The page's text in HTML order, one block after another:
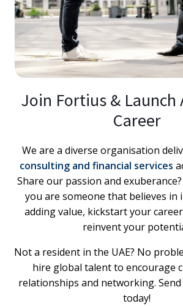
Join Fortius & Launch
Career
We are a diverse organisation
consulting and financial services
Share our passion and
you are someone that believes in
adding value, kickstart your
reinvent your
Not a resident in the UAE? No
hire global talent to encourage
relationships and networking.
today!